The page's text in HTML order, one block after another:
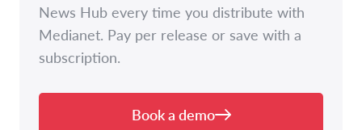
News Hub every time you distribute with
Medianet. Pay per release or save with a
subscription.
Book a demo